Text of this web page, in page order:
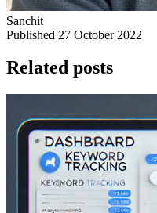
Sanchit
Published 27 October 2022
Related posts